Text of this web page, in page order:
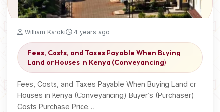
William Karoki 4 years ago
Fees, Costs, and Taxes Payable When Buying
Land or Houses in Kenya (Conveyancing)
Fees, Costs, and Taxes Payable When Buying Land or
Houses in Kenya (Conveyancing) Buyer’s (Purchaser)
Costs Purchase Price…